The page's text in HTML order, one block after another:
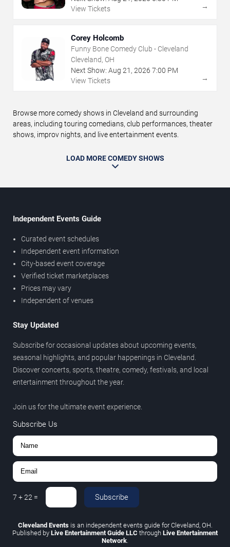
View Tickets
→
Corey Holcomb
Funny Bone Comedy Club - Cleveland
Cleveland, OH
Next Show: Aug 21 , 2026 7:00 PM
View Tickets
→
Browse more comedy shows in Cleveland and surrounding
areas, including touring comedians, club performances, theater
shows, improv nights, and live entertainment events.
LOAD MORE COMEDY SHOWS
Independent Events Guide
Curated event schedules
Independent event information
City-based event coverage
Verified ticket marketplaces
Prices may vary
Independent of venues
Stay Updated
Subscribe for occasional updates about upcoming events,
seasonal highlights, and popular happenings in Cleveland.
Discover concerts, sports, theatre, comedy, festivals, and local
entertainment throughout the year.
Join us for the ultimate event experience.
Subscribe Us
7 +22 = Subscribe
Cleveland Eventsis an independent events guide for Cleveland, OH.
Published by Live Entertainment Guide LLC through Live Entertainment
Network